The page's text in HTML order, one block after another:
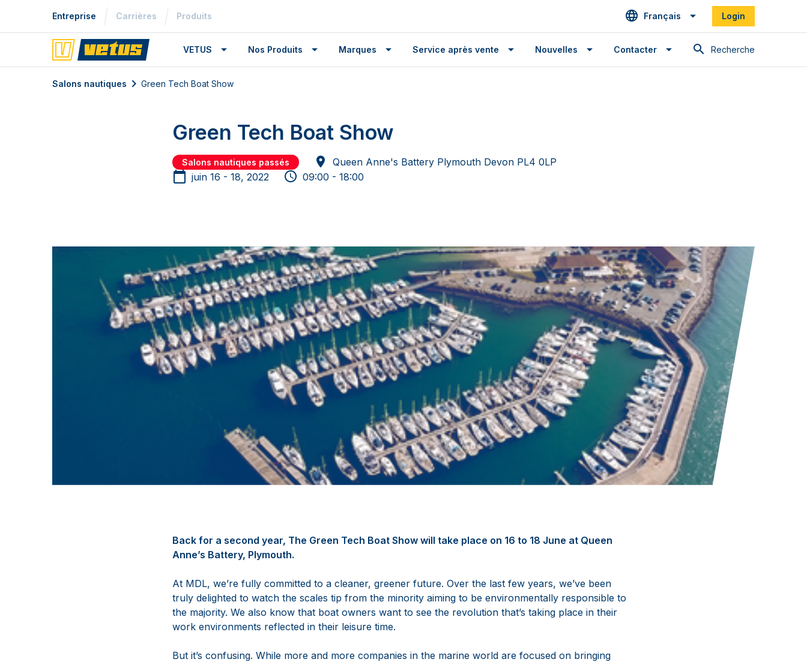
Entreprise Carrières Produits Français Login
Recherche
VETUS Nos Produits Marques Service après vente Nouvelles Contacter
Salons nautiques Green Tech Boat Show
Green Tech Boat Show
Salons nautiques passés
Queen Anne's Battery Plymouth Devon PL4 0LP
juin 16 - 18, 2022
09:00 - 18:00
Back for a second year, The Green Tech Boat Show will take place on 16 to 18 June at Queen
Anne’s Battery, Plymouth.
At MDL, we’re fully committed to a cleaner, greener future. Over the last few years, we’ve been
truly delighted to watch the scales tip from the minority aiming to be environmentally responsible to
the majority. We also know that boat owners want to see the revolution that’s taking place in their
work environments reflected in their leisure time.
But it’s confusing. While more and more companies in the marine world are focused on bringing